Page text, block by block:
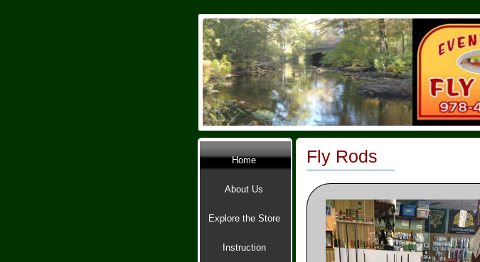
Home
About Us
Explore the Store
Instruction
Fly Rods